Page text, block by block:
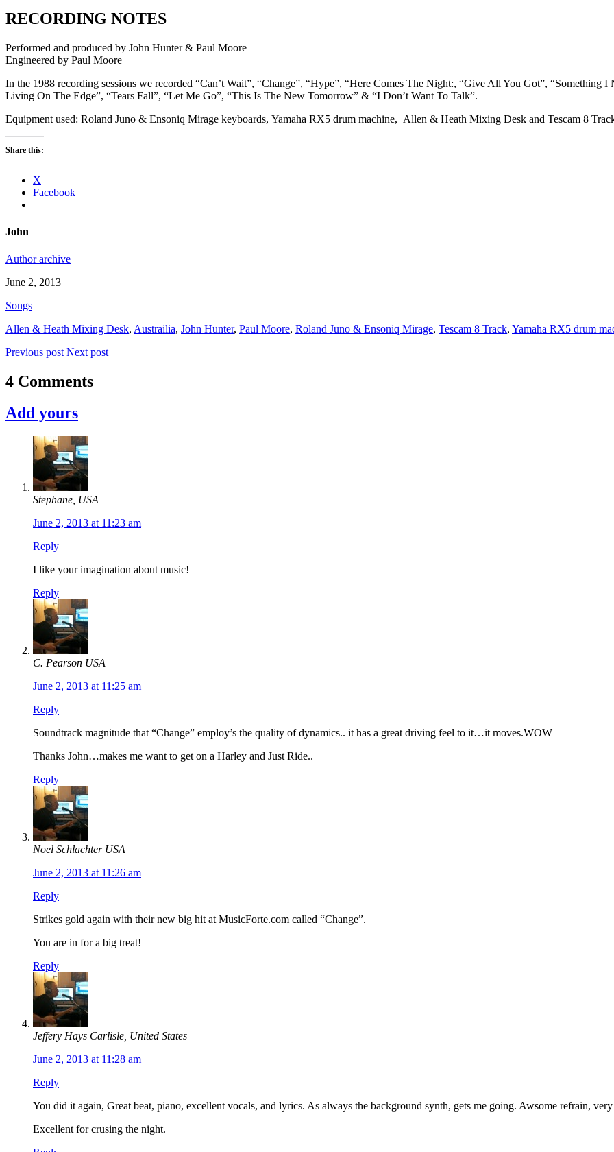
RECORDING NOTES
Performed and produced by John Hunter & Paul Moore
Engineered by Paul Moore
In the 1988 recording sessions we recorded “Can’t Wait”, “Change”, “Hype”, “Here Comes The Night:, “Give All You Got”, “Something
Living On The Edge”, “Tears Fall”, “Let Me Go”, “This Is The New Tomorrow” & “I Don’t Want To Talk”.
Equipment used: Roland Juno & Ensoniq Mirage keyboards, Yamaha RX5 drum machine, Allen & Heath Mixing Desk and Tescam 8
Share this:
X
Facebook
John
Author archive
June 2, 2013
Songs
Allen & Heath Mixing Desk, Austrailia, John Hunter, Paul Moore, Roland Juno & Ensoniq Mirage, Tescam 8 Track, Yamaha RX5 drum
Previous post Next post
4 Comments
Add yours
Stephane, USA
June 2, 2013 at 11:23 am
Reply
I like your imagination about music!
Reply
C. Pearson USA
June 2, 2013 at 11:25 am
Reply
Soundtrack magnitude that “Change” employ’s the quality of dynamics.. it has a great driving feel to it…it moves.WOW
Thanks John…makes me want to get on a Harley and Just Ride..
Reply
Noel Schlachter USA
June 2, 2013 at 11:26 am
Reply
Strikes gold again with their new big hit at MusicForte.com called “Change”.
You are in for a big treat!
Reply
Jeffery Hays Carlisle, United States
June 2, 2013 at 11:28 am
Reply
You did it again, Great beat, piano, excellent vocals, and lyrics. As always the background synth, gets me going. Awsome refrain,
Excellent for crusing the night.